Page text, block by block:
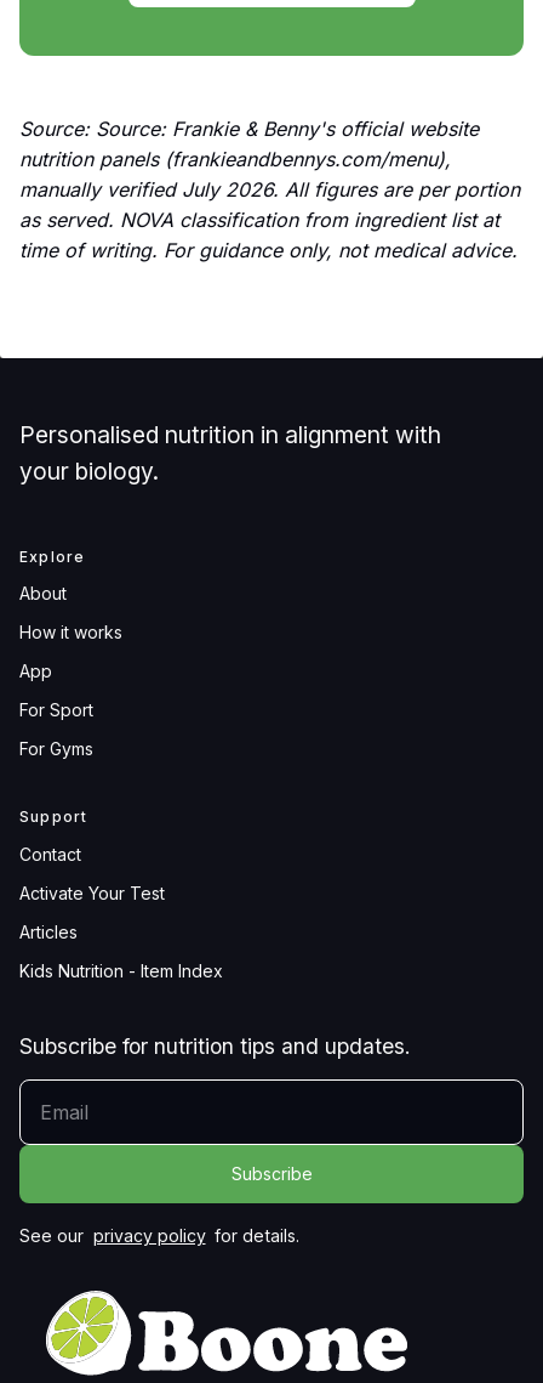
Source: Source: Frankie & Benny's official website
nutrition panels (frankieandbennys.com/menu),
manually verified July 2026. All figures are per portion
as served. NOVA classification from ingredient list at
time of writing. For guidance only, not medical advice.
Personalised nutrition in alignment with
your biology.
Explore
About
How it works
App
For Sport
For Gyms
Support
Contact
Activate Your Test
Articles
Kids Nutrition - Item Index
Subscribe for nutrition tips and updates.
YOUR EMAIL
See our privacy policy for details.